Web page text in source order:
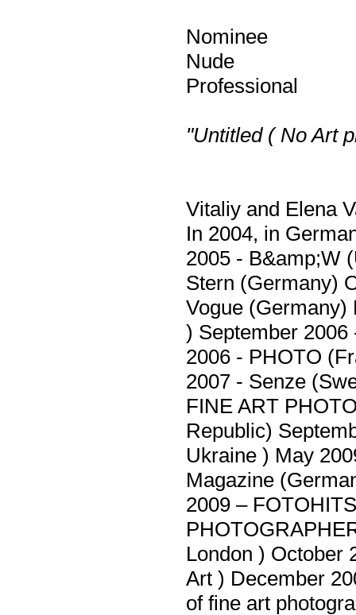
Nominee
Nude
Professional
"Untitled ( No Art
Vitaliy and Elena
In 2004, in
2005 - B&amp;W
Stern (Germany)
Vogue (Germany)
) September
2006 - PHOTO
2007 - Senze
FINE ART
Republic)
Ukraine ) May
Magazine
2009 –
London ) October
Art ) December
of fine art